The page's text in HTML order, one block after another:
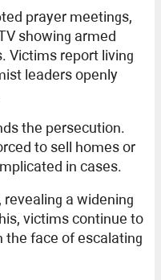
prayer meetings,
showing armed
Victims report living
leaders openly
the persecution.
to sell homes or
in cases.
a widening
victims continue to
the face of escalating